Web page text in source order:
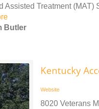
Assisted Treatment (MAT)
Butler
Kentucky
Website
8020 Veterans